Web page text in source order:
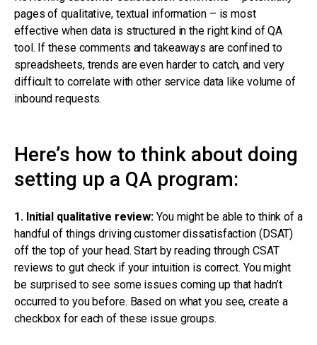
pages of qualitative, textual information – is most
effective when data is structured in the right kind of QA
tool. If these comments and takeaways are confined to
spreadsheets, trends are even harder to catch, and very
difficult to correlate with other service data like volume of
inbound requests.
Here’s how to think about doing
setting up a QA program:
1. Initial qualitative review: You might be able to think of a
handful of things driving customer dissatisfaction (DSAT)
off the top of your head. Start by reading through CSAT
reviews to gut check if your intuition is correct. You might
be surprised to see some issues coming up that hadn’t
occurred to you before. Based on what you see, create a
checkbox for each of these issue groups.